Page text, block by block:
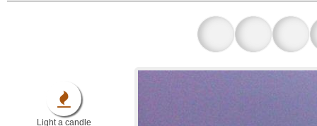
Light a candle